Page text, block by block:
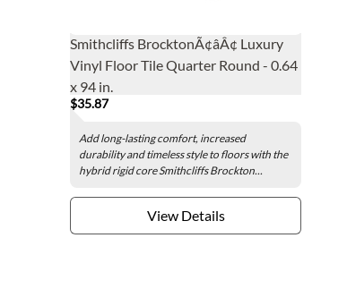
Smithcliffs BrocktonÃ¢âÂ¢ Luxury
Vinyl Floor Tile Quarter Round - 0.64
x 94 in.
$35.87
Add long-lasting comfort, increased
durability and timeless style to floors with the
hybrid rigid core Smithcliffs Brockton...
View Details